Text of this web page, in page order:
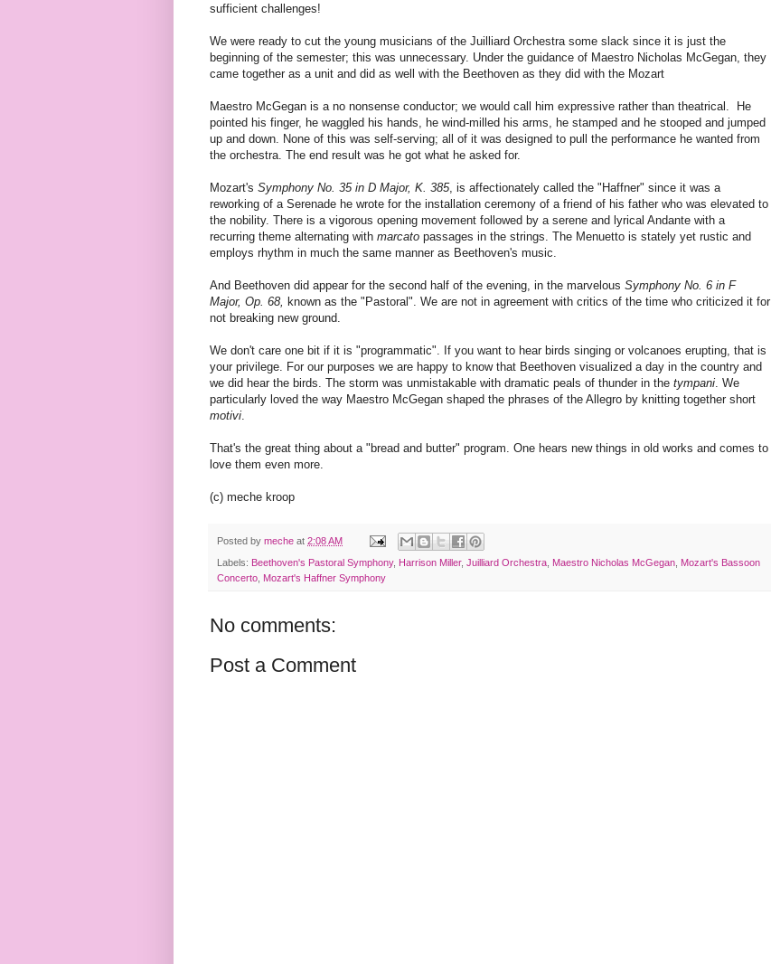
sufficient challenges!
We were ready to cut the young musicians of the Juilliard Orchestra some slack since it is just the
beginning of the semester; this was unnecessary. Under the guidance of Maestro Nicholas McGegan, they
came together as a unit and did as well with the Beethoven as they did with the Mozart
Maestro McGegan is a no nonsense conductor; we would call him expressive rather than theatrical. He
pointed his finger, he waggled his hands, he wind-milled his arms, he stamped and he stooped and jumped
up and down. None of this was self-serving; all of it was designed to pull the performance he wanted from
the orchestra. The end result was he got what he asked for.
Mozart's Symphony No. 35 in D Major, K. 385, is affectionately called the "Haffner" since it was a
reworking of a Serenade he wrote for the installation ceremony of a friend of his father who was elevated to
the nobility. There is a vigorous opening movement followed by a serene and lyrical Andante with a
recurring theme alternating with marcato passages in the strings. The Menuetto is stately yet rustic and
employs rhythm in much the same manner as Beethoven's music.
And Beethoven did appear for the second half of the evening, in the marvelous Symphony No. 6 in F
Major, Op. 68, known as the "Pastoral". We are not in agreement with critics of the time who criticized it for
not breaking new ground.
We don't care one bit if it is "programmatic". If you want to hear birds singing or volcanoes erupting, that is
your privilege. For our purposes we are happy to know that Beethoven visualized a day in the country and
we did hear the birds. The storm was unmistakable with dramatic peals of thunder in the tympani . We
particularly loved the way Maestro McGegan shaped the phrases of the Allegro by knitting together short
motivi
That's the great thing about a "bread and butter" program. One hears new things in old works and comes to
love them even more.
(c) meche kroop
Posted by meche at 2:08 AM
Labels: Beethoven's Pastoral Symphony, Harrison Miller, Juilliard Orchestra Maestro Nicholas McGegan Mozart's Bassoon
Concerto Mozart's Haffner Symphony
No comments:
Post a Comment